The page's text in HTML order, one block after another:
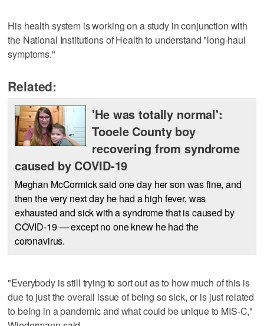
His health system is working on a study in conjunction with
the National Institutions of Health to understand "long-haul
symptoms."
Related:
'He was totally normal':
Tooele County boy
recovering from syndrome
caused by COVID-19
Meghan McCormick said one day her son was fine, and
then the very next day he had a high fever, was
exhausted and sick with a syndrome that is caused by
COVID-19 — except no one knew he had the
coronavirus.
"Everybody is still trying to sort out as to how much of this is
due to just the overall issue of being so sick, or is just related
to being in a pandemic and what could be unique to MIS-C,"